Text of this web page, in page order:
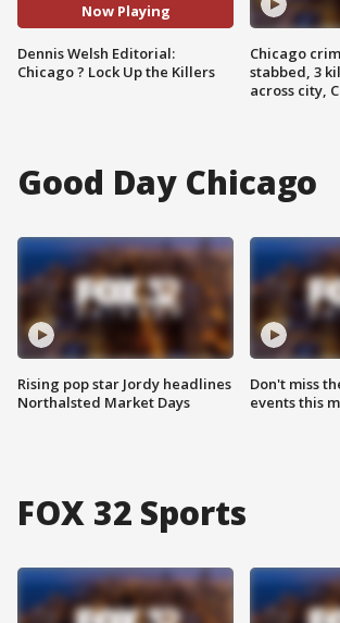
Now Playing
Dennis Welsh Editorial:
Chicago ? Lock Up the Killers
Chicago
stabbed, 3
across city,
Good Day Chicago
Rising pop star Jordy headlines
Northalsted Market Days
Don't miss
events this
FOX 32 Sports